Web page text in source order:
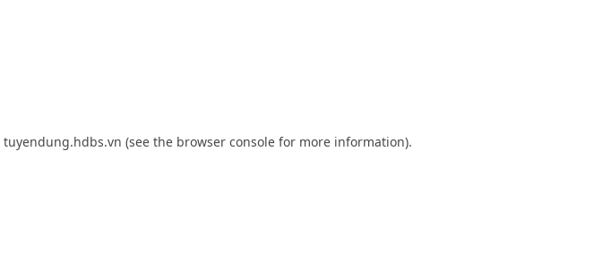
tuyendung.hdbs.vn (see the browser console for more information).